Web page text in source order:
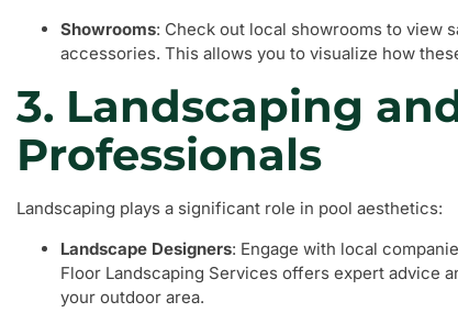
Showrooms: Check out local showrooms to view
accessories. This allows you to visualize how
3. Landscaping
Professionals
Landscaping plays a significant role in pool aesthetics:
Landscape Designers: Engage with local
Floor Landscaping Services offers expert advice
your outdoor area.